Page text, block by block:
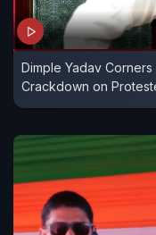
Dimple Yadav
Crackdown on